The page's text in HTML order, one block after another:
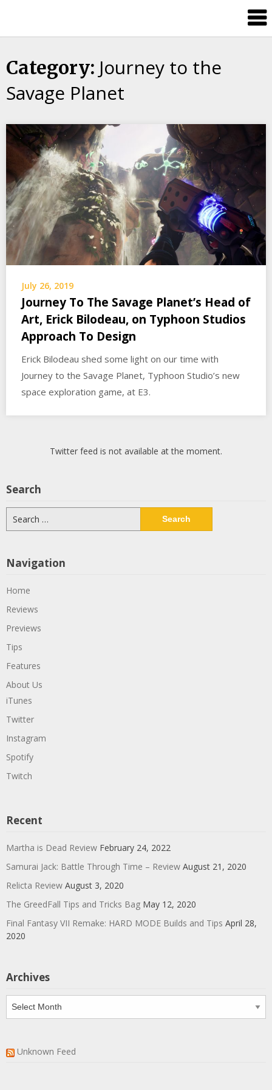
content
Damage
Category: Journey to the
Savage Planet
July 26, 2019
Journey To The Savage Planet’s Head of
Art, Erick Bilodeau, on Typhoon Studios
Approach To Design
Erick Bilodeau shed some light on our time with
Journey to the Savage Planet, Typhoon Studio’s new
space exploration game, at E3.
Twitter feed is not available at the moment.
Search
for:
Navigation
Home
Reviews
Previews
Tips
Features
About Us
iTunes
Twitter
Instagram
Spotify
Twitch
Recent
Martha is Dead Review February 24, 2022
Samurai Jack: Battle Through Time – Review August 21, 2020
Relicta Review August 3, 2020
The GreedFall Tips and Tricks Bag May 12, 2020
Final Fantasy VII Remake: HARD MODE Builds and Tips April 28,
2020
Archives
Archives
Unknown Feed